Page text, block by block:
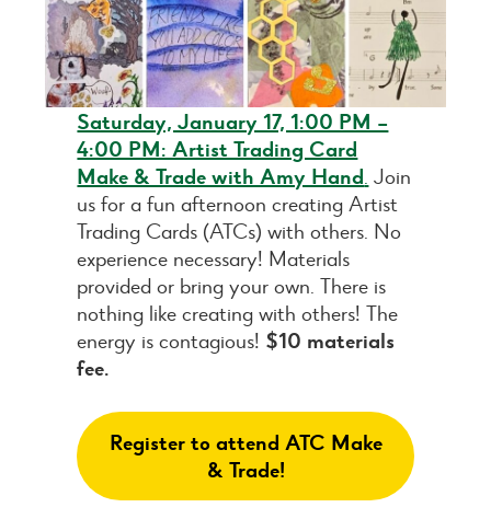
Saturday, January 17, 1:00 PM –
4:00 PM: Artist Trading Card
Make & Trade with Amy Hand. Join
us for a fun afternoon creating Artist
Trading Cards (ATCs) with others. No
experience necessary! Materials
provided or bring your own. There is
nothing like creating with others! The
energy is contagious! $10 materials
fee.
Register to attend ATC Make
& Trade!